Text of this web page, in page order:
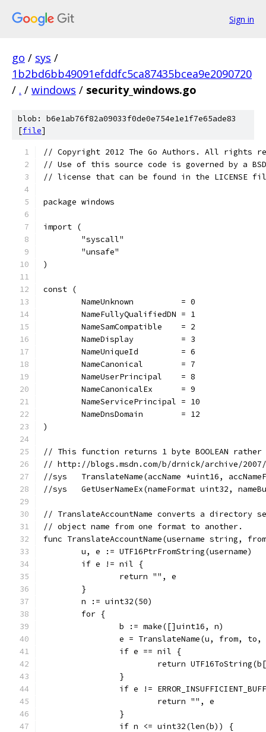
Sign in
go / sys /
1b2bd6bb49091efddfc5ca87435bcea9e2090720
/ . / windows / security_windows.go
blob: b6e1ab76f82a09033f0de0e754e1e1f7e65ade83
[file]
// Copyright 2012 The Go Authors. All rights
// Use of this source code is governed by a
// license that can be found in the LICENSE
package windows
import (
	"syscall"
	"unsafe"
)
const (
	NameUnknown          = 0
	NameFullyQualifiedDN = 1
	NameSamCompatible    = 2
	NameDisplay          = 3
	NameUniqueId         = 6
	NameCanonical        = 7
	NameUserPrincipal    = 8
	NameCanonicalEx      = 9
	NameServicePrincipal = 10
	NameDnsDomain        = 12
)
// This function returns 1 byte BOOLEAN rather
// http://blogs.msdn.com/b/drnick/archive/2007/
//sys	TranslateName(accName *uint16,
//sys	GetUserNameEx(nameFormat
// TranslateAccountName converts a directory
// object name from one format to another.
func TranslateAccountName(username
	u, e := UTF16PtrFromString(username)
	if e != nil {
		return "", e
	}
	n := uint32(50)
	for {
		b := make([]uint16, n)
e = TranslateName(u, from,
		if e == nil {
return
		}
if e !=
			return "", e
		}
		if n <= uint32(len(b)) {